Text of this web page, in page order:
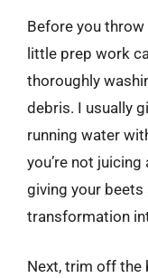
Before you
little prep work
thoroughly
debris. I usually
running water
you’re not
giving your
transformation
Next, trim off the